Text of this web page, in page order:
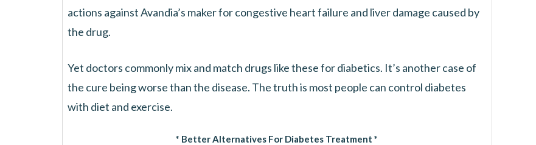
actions against Avandia’s maker for congestive heart failure and liver damage caused by
the drug.
Yet doctors commonly mix and match drugs like these for diabetics. It’s another case of
the cure being worse than the disease. The truth is most people can control diabetes
with diet and exercise.
* Better Alternatives For Diabetes Treatment *